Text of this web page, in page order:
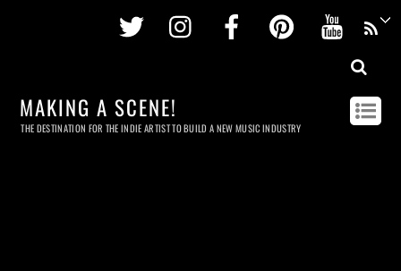
Twitter InstagramFacebookPinterest
MAKING A SCENE!
THE DESTINATION FOR THE INDIE ARTIST TO BUILD A NEW MUSIC INDUSTRY